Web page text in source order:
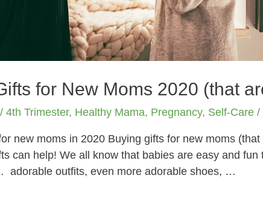
for New Moms 2020 (that
/4th Trimester, Healthy Mama, Pregnancy, Self-Care /
new moms in 2020 Buying gifts for new moms
can help! We all know that babies are easy and
adorable outfits, even more adorable shoes, …